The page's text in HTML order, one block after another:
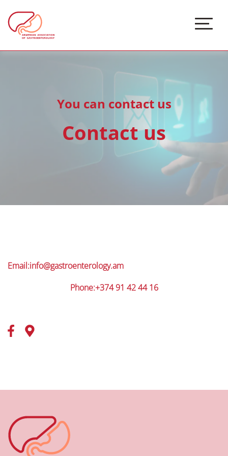
You can contact us
Contact us
Email:info@gastroenterology.am
Phone:+374 91 42 44 16